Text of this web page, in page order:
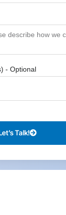
- Optional
Talk!